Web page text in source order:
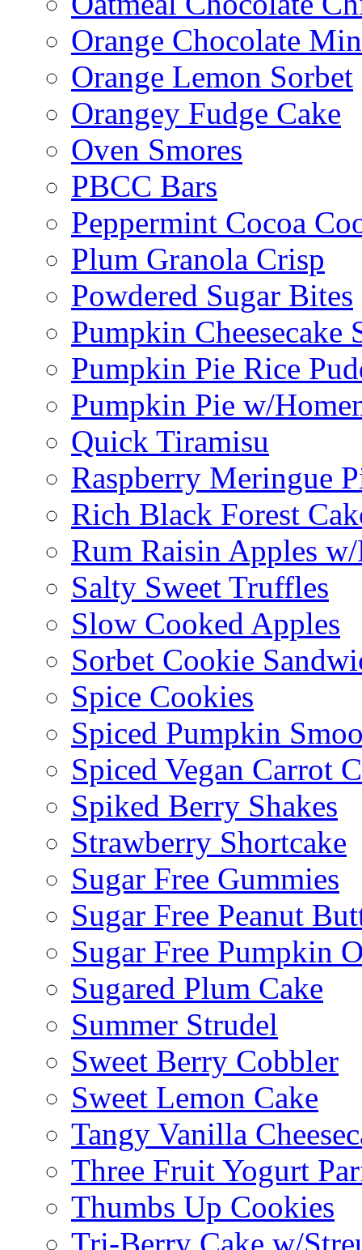
Orange Chocolate
Orange Lemon Sorbet
Orangey Fudge Cake
Oven Smores
PBCC Bars
Peppermint Cocoa
Plum Granola Crisp
Powdered Sugar Bites
Pumpkin
Pumpkin Pie Rice
Pumpkin Pie w/
Quick Tiramisu
Raspberry Meringue
Rich Black Forest
Rum Raisin Apples
Salty Sweet Truffles
Slow Cooked Apples
Sorbet Cookie
Spice Cookies
Spiced Pumpkin
Spiced Vegan Carrot
Spiked Berry Shakes
Strawberry Shortcake
Sugar Free Gummies
Sugar Free Peanut
Sugar Free Pumpkin
Sugared Plum Cake
Summer Strudel
Sweet Berry Cobbler
Sweet Lemon Cake
Tangy Vanilla
Three Fruit Yogurt
Thumbs Up Cookies